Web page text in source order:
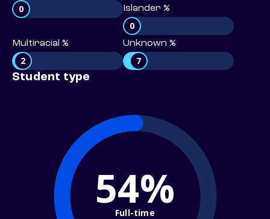
0 Islander %
0
Multiracial %
2
Unknown %
7
Student type
54%
Full-time